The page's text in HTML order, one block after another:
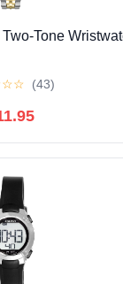
Tone
☆☆ (43)